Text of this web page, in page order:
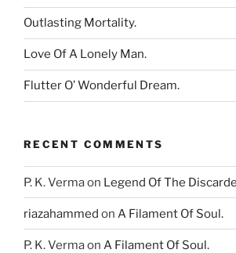
Outlasting Mortality.
Love Of A Lonely Man.
Flutter O’ Wonderful Dream.
RECENT COMMENTS
P. K. Vermaon Legend Of The
riazahammed on A Filament Of Soul.
P. K. Vermaon A Filament Of Soul.